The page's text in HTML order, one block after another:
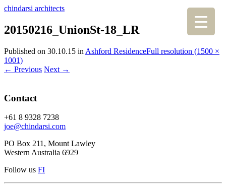
chindarsi architects
20150216_UnionSt-18_LR
Published on 30.10.15 in Ashford ResidenceFull resolution (1500 ×
1001)
← Previous Next →
Contact
+61 8 9328 7238
joe@chindarsi.com
PO Box 211, Mount Lawley
Western Australia 6929
Follow us FI